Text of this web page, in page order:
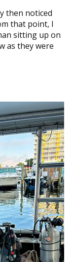
then noticed
that point, I
sitting up on
as they were